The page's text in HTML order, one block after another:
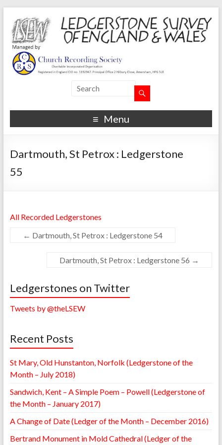
Menu
Dartmouth, St Petrox : Ledgerstone
55
All Recorded Ledgerstones
← Dartmouth, St Petrox : Ledgerstone 54
Dartmouth, St Petrox : Ledgerstone 56 →
Ledgerstones on Twitter
Tweets by @theLSEW
Recent Posts
St Mary, Old Hunstanton, Norfolk (Ledgerstone of the
Month – July 2018)
Sandwich, Kent – A Simple Poem – Powell (Ledgerstone of
the Month – January 2017)
A Change of Date (Ledger of the Month – December 2016)
Bertrand Monument in Mold Cathedral (Ledger of the